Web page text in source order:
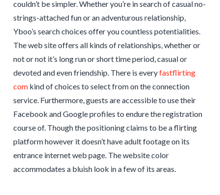
couldn’t be simpler. Whether you’re in search of casual no-
strings-attached fun or an adventurous relationship,
Yboo’s search choices offer you countless potentialities.
The web site offers all kinds of relationships, whether or
not or not it’s long run or short time period, casual or
devoted and even friendship. There is everyfastflirting
comkind of choices to select from on the connection
service. Furthermore, guests are accessible to use their
Facebook and Google profiles to endure the registration
course of. Though the positioning claims to be a flirting
platform however it doesn’t have adult footage on its
entrance internet web page. The website color
accommodates a bluish look in a few of its areas.